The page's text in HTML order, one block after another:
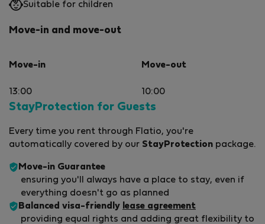
Suitable for children
Move-in and move-out
Move-in
13:00
Move-out
10:00
StayProtection for Guests
Every time you rent through Flatio, you're
automatically covered by our StayProtection package.
Move-in Guarantee
ensuring you'll always have a place to stay, even if
everything doesn't go as planned
Balanced visa-friendly lease agreement
providing equal rights and adding great flexibility to